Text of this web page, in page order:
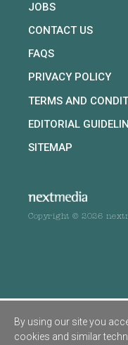
JOBS
CONTACT US
FAQS
PRIVACY POLICY
TERMS AND
EDITORIAL
SITEMAP
Copyright © 2026
By using our site you
cookies and similar